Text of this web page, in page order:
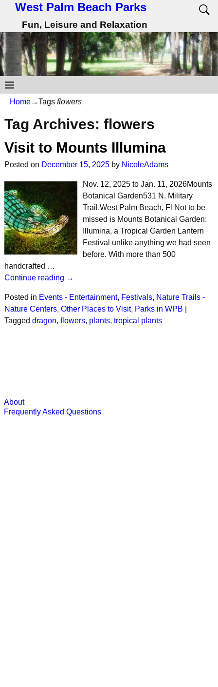
West Palm Beach Parks
Fun, Leisure and Relaxation
Home→Tags flowers
Tag Archives: flowers
Visit to Mounts Illumina
Posted on December 15, 2025 by NicoleAdams
Nov. 12, 2025 to Jan. 11, 2026Mounts
Botanical Garden531 N. Military
Trail,West Palm Beach, Fl Not to be
missed is Mounts Botanical Garden:
Illumina, a Tropical Garden Lantern
Festival unlike anything we had seen
before. With more than 500
handcrafted …
Continue reading →
Posted in Events - Entertainment, Festivals, Nature Trails -
Nature Centers, Other Places to Visit, Parks in WPB
Tagged dragon, flowers, plants, tropical plants
About
Frequently Asked Questions